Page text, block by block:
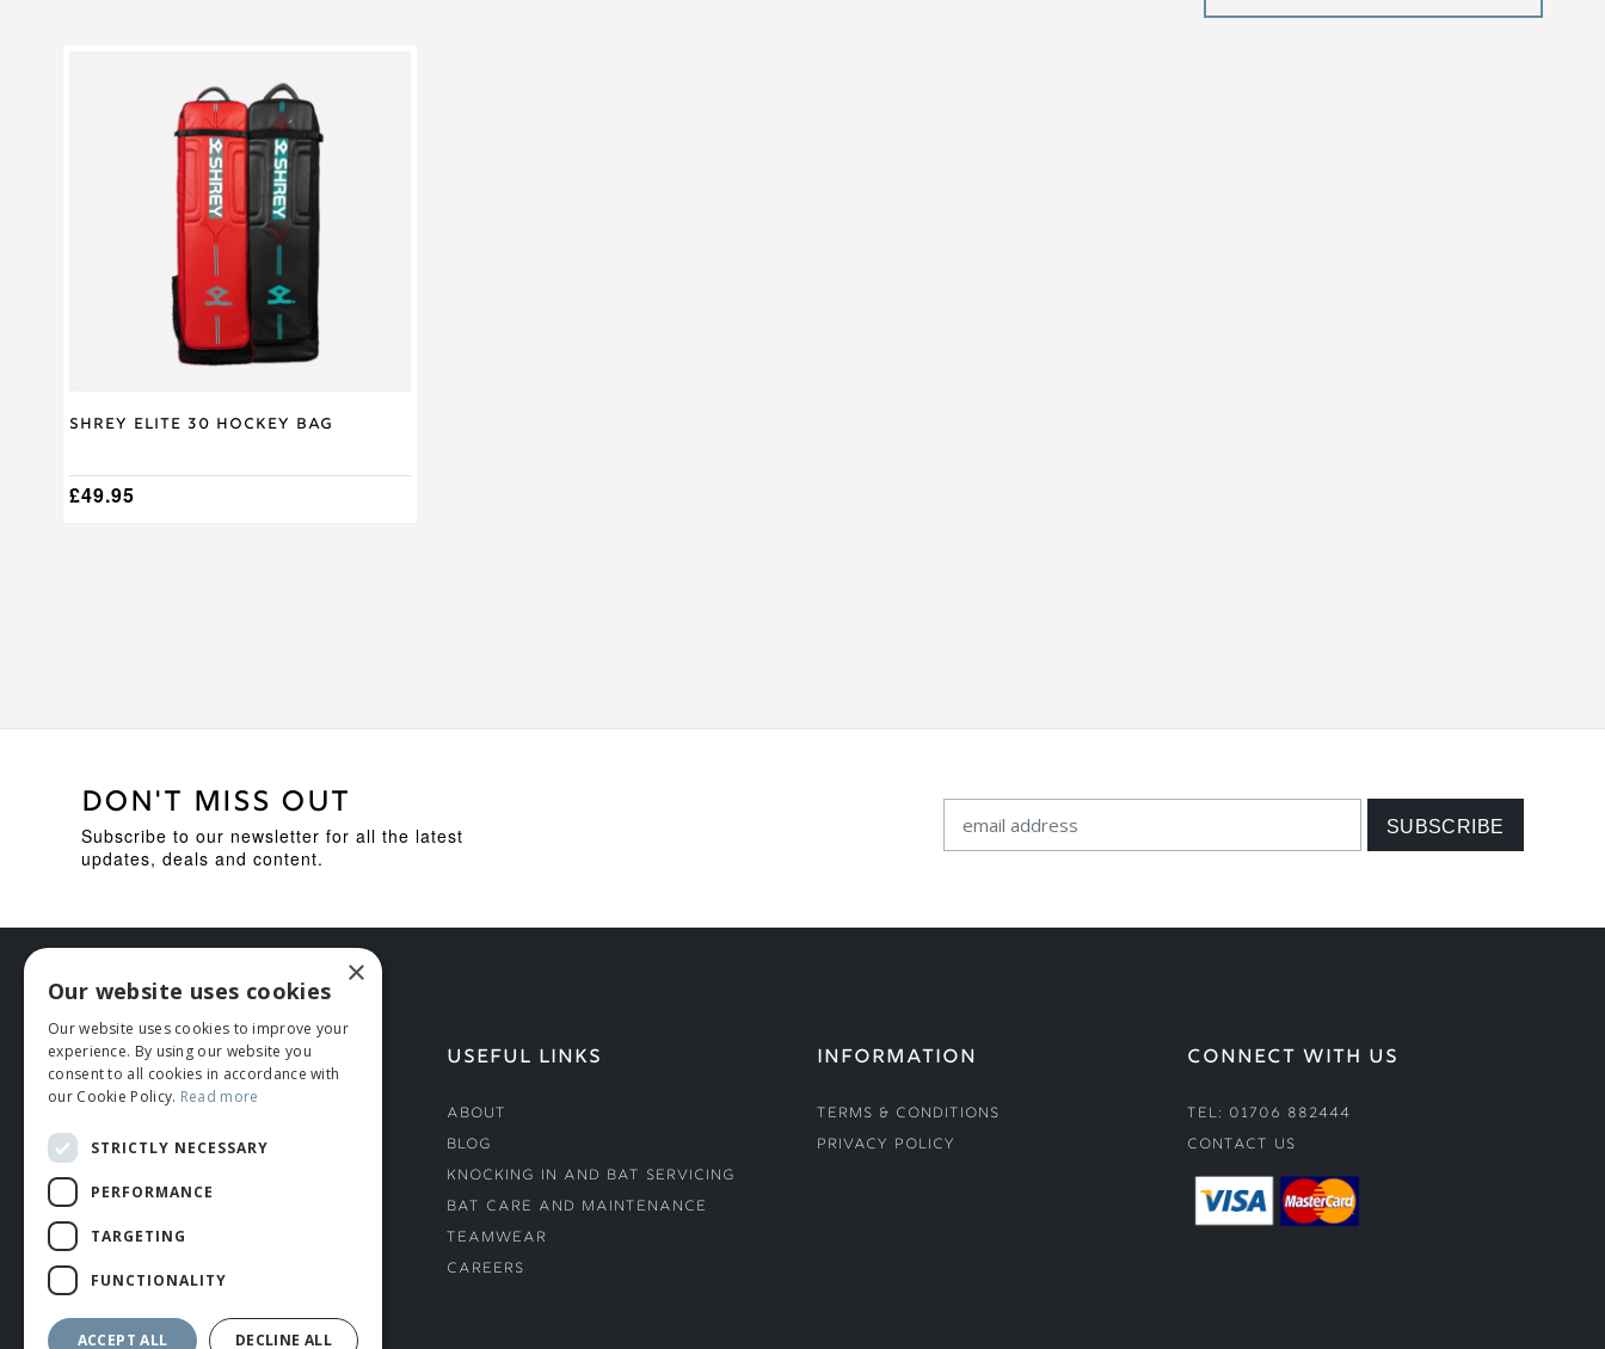
Shrey Elite 30 Hockey Bag
£49.95
DON'T MISS OUT
Subscribe to our newsletter for all the latest
updates, deals and content.
HELP
Returns & Damages
Sizing Guide
USEFUL LINKS
About
Blog
Knocking In and Bat Servicing
Bat Care and Maintenance
Teamwear
Careers
INFORMATION
Terms & Conditions
Privacy Policy
CONNECT WITH US
Tel: 01706 882444
Contact Us
×
Our website uses cookies
Our website uses cookies to improve your
experience. By using our website you
consent to all cookies in accordance with
our Cookie Policy. Read more
STRICTLY NECESSARY
PERFORMANCE
TARGETING
FUNCTIONALITY
ACCEPT ALL DECLINE ALL